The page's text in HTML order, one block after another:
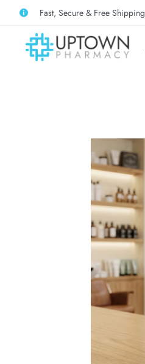
Fast, Secure & Free Shipping